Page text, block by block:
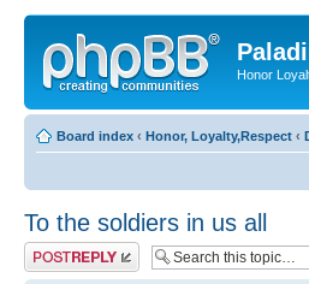
Honor
Board index ‹ Honor, Loyalty,Respect ‹
To the soldiers in us all
Post a reply